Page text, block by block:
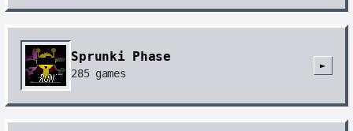
Sprunki Phase
285games
►